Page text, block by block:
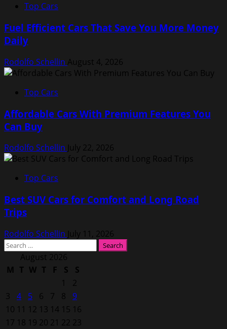
Top Cars
Fuel Efficient Cars That Save You More Money
Daily
Rodolfo Schellin August 4, 2026
Top Cars
Affordable Cars With Premium Features You
Can Buy
Rodolfo Schellin July 22, 2026
Top Cars
Best SUV Cars for Comfort and Long Road
Trips
Rodolfo Schellin July 11, 2026
Search
for: August 2026
M T W T F S
S
1
2
3
4 5 6 7 8
9
10 11 12 13 14 15 16
17 18 19 20 21 22 23